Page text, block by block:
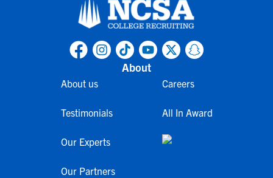
About
About us
Testimonials
Our Experts
Our Partners
Careers
All In Award